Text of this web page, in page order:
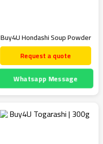
Buy4U Hondashi Soup Powder
Request a quote
Whatsapp Message